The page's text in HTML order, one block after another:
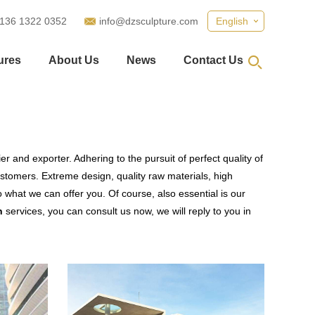
English
1322 0352 info@dzsculpture.com
About Us News Contact Us
and exporter. Adhering to the pursuit of perfect quality of
Extreme design, quality raw materials, high
we can offer you. Of course, also essential is our
services, you can consult us now, we will reply to you in